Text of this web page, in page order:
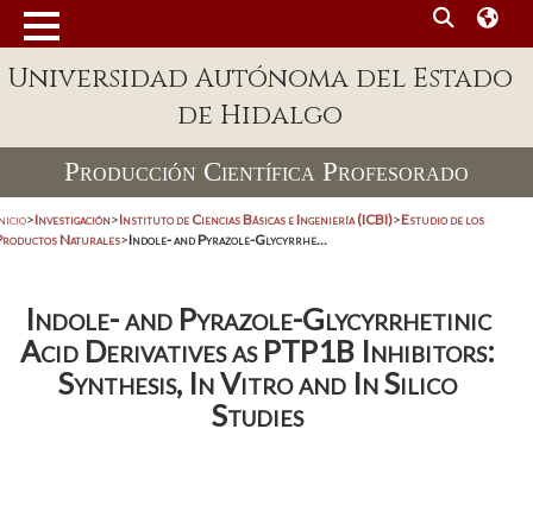
Universidad Autónoma del Estado
de Hidalgo
Producción Científica Profesorado
>Investigación>Instituto de Ciencias Básicas e Ingeniería (ICBI)>Estudio de los
Naturales>Indole- and Pyrazole-Glycyrrhe...
Indole- and Pyrazole-Glycyrrhetinic
Acid Derivatives as PTP1B Inhibitors:
Synthesis, In Vitro and In Silico
Studies